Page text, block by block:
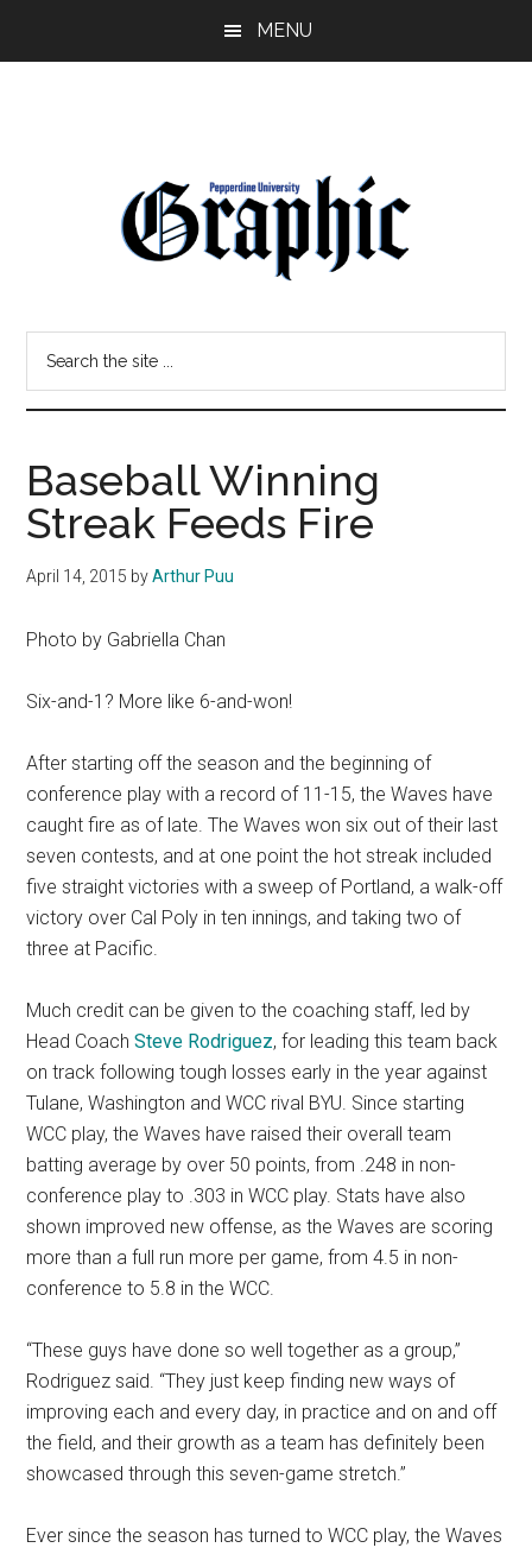
MENU
Pepperdine
Graphic
site
Baseball Winning
Streak Feeds Fire
April 14, 2015 byArthur Puu
Photo by Gabriella Chan
Six-and-1? More like 6-and-won!
After starting off the season and the beginning of
conference play with a record of 11-15, the Waves have
caught fire as of late. The Waves won six out of their last
seven contests, and at one point the hot streak included
five straight victories with a sweep of Portland, a walk-off
victory over Cal Poly in ten innings, and taking two of
three at Pacific.
Much credit can be given to the coaching staff, led by
Head CoachSteve Rodriguez, for leading this team back
on track following tough losses early in the year against
Tulane, Washington and WCC rival BYU. Since starting
WCC play, the Waves have raised their overall team
batting average by over 50 points, from .248 in non-
conference play to .303 in WCC play. Stats have also
shown improved new offense, as the Waves are scoring
more than a full run more per game, from 4.5 in non-
conference to 5.8 in the WCC.
“These guys have done so well together as a group,”
Rodriguez said. “They just keep finding new ways of
improving each and every day, in practice and on and off
the field, and their growth as a team has definitely been
showcased through this seven-game stretch.”
Ever since the season has turned to WCC play, the Waves